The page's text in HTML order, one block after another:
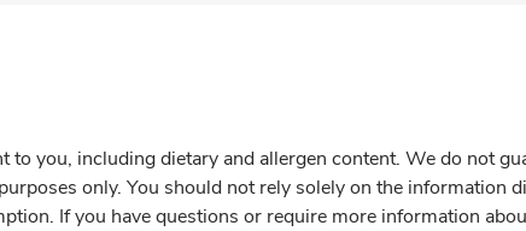
you, including dietary and allergen content. We do not
only. You should not rely solely on the information
If you have questions or require more information